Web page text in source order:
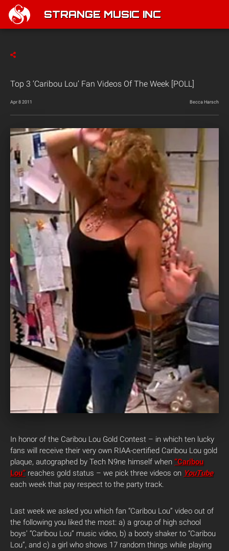
STRANGE MUSIC INC
Top 3 ‘Caribou Lou’ Fan Videos Of The Week [POLL]
Apr 8 2011 Becca Harsch
In honor of the Caribou Lou Gold Contest – in which ten lucky
fans will receive their very own RIAA-certified Caribou Lou gold
plaque, autographed by Tech N9ne himself when “Caribou
Lou” reaches gold status – we pick three videos on YouTube
each week that pay respect to the party track.
Last week we asked you which fan “Caribou Lou” video out of
the following you liked the most: a) a group of high school
boys’ “Caribou Lou” music video, b) a booty shaker to “Caribou
Lou”, and c) a girl who shows 17 random things while playing